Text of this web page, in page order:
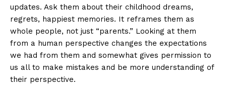
updates. Ask them about their childhood dreams,
regrets, happiest memories. It reframes them as
whole people, not just “parents.” Looking at them
from a human perspective changes the expectations
we had from them and somewhat gives permission to
us all to make mistakes and be more understanding of
their perspective.